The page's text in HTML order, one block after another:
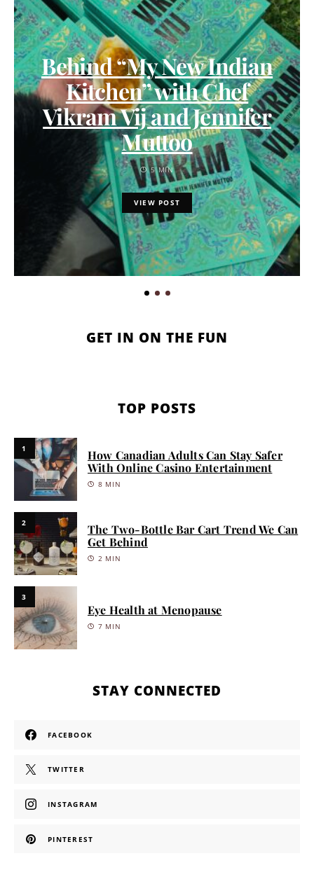
Behind “My New Indian
Kitchen” with Chef
Vikram Vij and Jennifer
Muttoo
5 MIN
VIEW POST
GET IN ON THE FUN
TOP POSTS
1
How Canadian Adults Can Stay Safer
With Online Casino Entertainment
8 MIN
2
The Two-Bottle Bar Cart Trend We Can
Get Behind
2 MIN
3
Eye Health at Menopause
7 MIN
STAY CONNECTED
FACEBOOK
TWITTER
INSTAGRAM
PINTEREST